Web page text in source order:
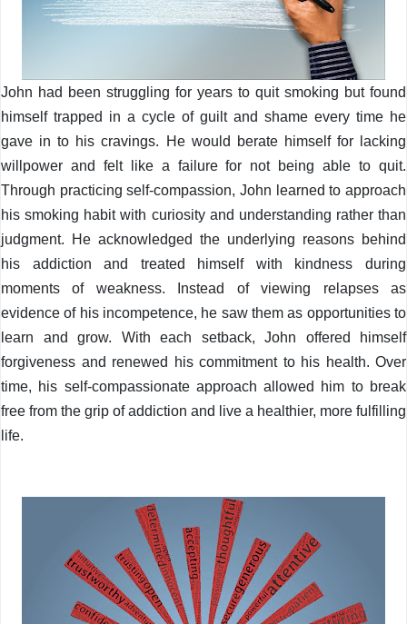
John had been struggling for years to quit smoking but found
himself trapped in a cycle of guilt and shame every time he
gave in to his cravings. He would berate himself for lacking
willpower and felt like a failure for not being able to quit.
Through practicing self-compassion, John learned to approach
his smoking habit with curiosity and understanding rather than
judgment. He acknowledged the underlying reasons behind
his addiction and treated himself with kindness during
moments of weakness. Instead of viewing relapses as
evidence of his incompetence, he saw them as opportunities to
learn and grow. With each setback, John offered himself
forgiveness and renewed his commitment to his health. Over
time, his self-compassionate approach allowed him to break
free from the grip of addiction and live a healthier, more fulfilling
life.